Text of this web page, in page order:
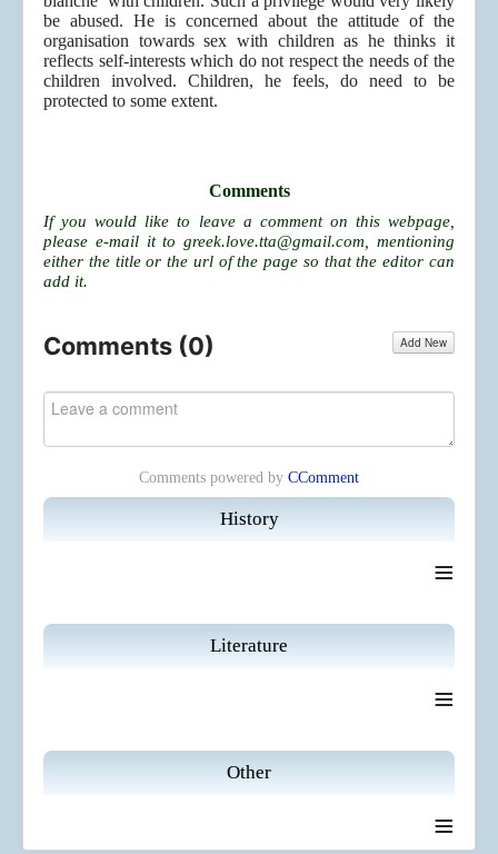
History
≡
Literature
≡
Other
≡
be abused. He is concerned about the attitude of the
organisation towards sex with children as he thinks it
reflects self-interests which do not respect the needs of the
children involved. Children, he feels, do need to be
protected to some extent.
Comments
If you would like to leave a comment on this webpage,
please e-mail it togreek.love.tta@gmail.com , mentioning
either the title or the url of the page so that the editor can
add it.
Comments (0) Add New
Comments powered by CComment